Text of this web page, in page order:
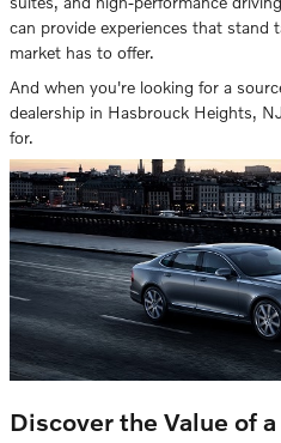
can provide experiences that
market has to offer.
And when you're looking for a
dealership in Hasbrouck Heights,
for.
Discover the Value of